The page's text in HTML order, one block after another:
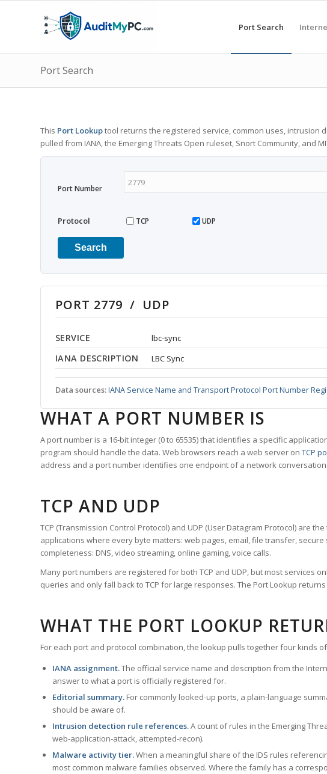
Port Search
Port Search
This Port Lookuptool returns the registered service, common uses, intrusion
pulled from IANA, the Emerging Threats Open ruleset, Snort Community, and
Port Number
Protocol TCP UDP
Search
PORT 2779 / UDP
SERVICE lbc-sync
IANA DESCRIPTION LBC Sync
Data sources:IANA Service Name and Transport Protocol Port Number
WHAT A PORT NUMBER IS
A port number is a 16-bit integer (0 to 65535) that identifies a specific
program should handle the data. Web browsers reach a web server on TCP
address and a port number identifies one endpoint of a network conversation.
TCP AND UDP
TCP (Transmission Control Protocol) and UDP (User Datagram Protocol) are
applications where every byte matters: web pages, email, file transfer,
completeness: DNS, video streaming, online gaming, voice calls.
Many port numbers are registered for both TCP and UDP, but most services
queries and only fall back to TCP for large responses. The Port Lookup
WHAT THE PORT LOOKUP
For each port and protocol combination, the lookup pulls together four kinds
IANA assignment.The official service name and description from the
answer to what a port is officially registered for.
Editorial summary. For commonly looked-up ports, a plain-language
should be aware of.
Intrusion detection rule references.A count of rules in the Emerging
web-application-attack, attempted-recon).
Malware activity tier.When a meaningful share of the IDS rules
most common malware families observed. Where the family has a